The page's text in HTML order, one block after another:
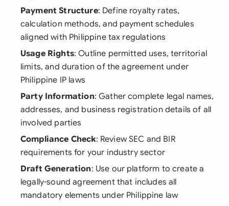
Payment Structure: Define royalty rates,
calculation methods, and payment schedules
aligned with Philippine tax regulations
Usage Rights: Outline permitted uses, territorial
limits, and duration of the agreement under
Philippine IP laws
Party Information: Gather complete legal names,
addresses, and business registration details of all
involved parties
Compliance Check: Review SEC and BIR
requirements for your industry sector
Draft Generation: Use our platform to create a
legally-sound agreement that includes all
mandatory elements under Philippine law